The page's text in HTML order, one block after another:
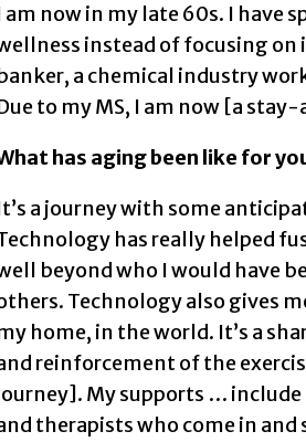
am now in my late 60s. I have
instead of focusing on
a chemical industry
to my MS, I am now [a
has aging been like for
a journey with some
has really helped
beyond who I would have
Technology also gives
home, in the world. It’s a
reinforcement of the
My supports …
therapists who come in and